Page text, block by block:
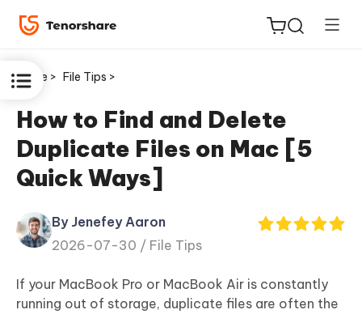
ReiBoot
for iOS
Tenorshare
PDNob
iAnyGo
Home > File Tips >
How to Find and Delete
Duplicate Files on Mac [5
Quick Ways]
By Jenefey Aaron
2026-07-30 / File Tips
If your MacBook Pro or MacBook Air is constantly
running out of storage, duplicate files are often the